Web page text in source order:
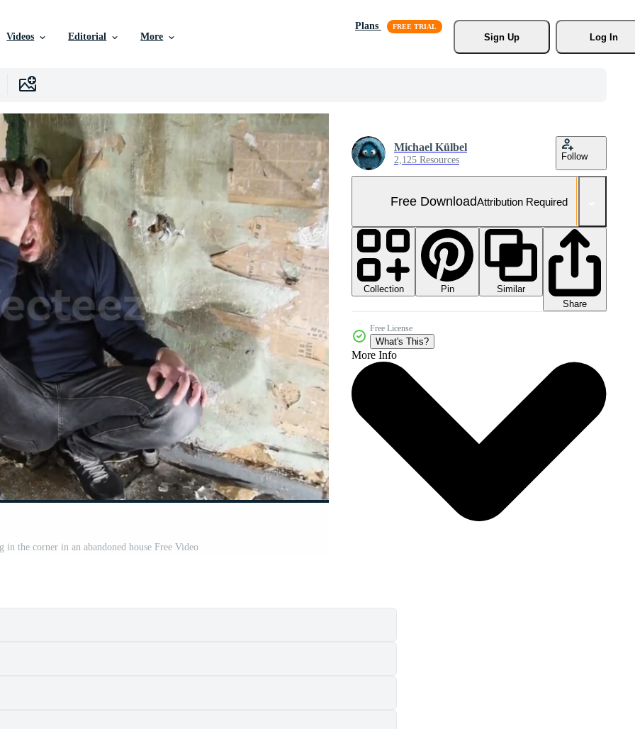
Videos Editorial More
Plans
Sign Up
Log In
in the corner in an abandoned house Free Video
Michael Külbel
2,125 Resources Follow
Free DownloadAttribution Required
Collection Pin
Similar
Share
Free License
What's This?
More Info